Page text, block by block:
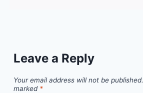
Leave a Reply
Your email address will not be published.
marked *